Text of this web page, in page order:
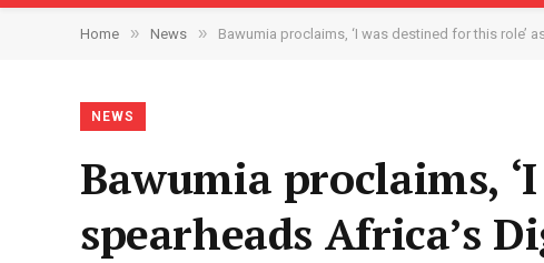
Home » News » Bawumia proclaims, ‘I was destined for this role’
NEWS
Bawumia proclaims,
spearheads Africa’s